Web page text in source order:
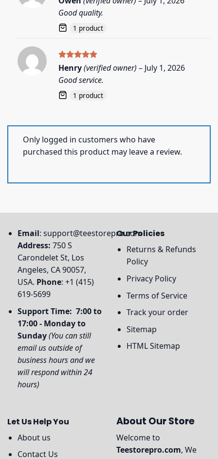
out of 5
Good quality.
1 product
Rated5
out of 5
Henry(verified owner) – July 1, 2026
Good service.
1 product
Only logged in customers who have
purchased this product may leave a review.
Email: support@teestorepro.com
Address: 750 S
Carondelet St, Los
Angeles, CA 90057,
USA. Phone: +1 (415)
619-5699
Support Time: 7:00 to
17:00 - Monday to
Sunday(You can still
email us outside of
business hours and we
will respond within 24
hours)
Our Policies
Returns & Refunds
Policy
Privacy Policy
Terms of Service
Track your order
Sitemap
HTML Sitemap
Let Us Help You
About us
Contact Us
About Our Store
Welcome to
Teestorepro.com, We